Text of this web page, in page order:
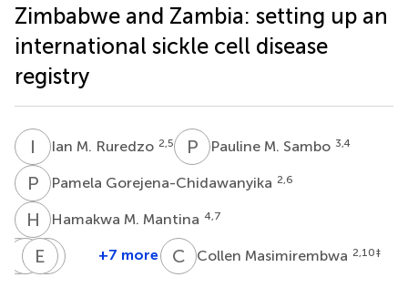
Zimbabwe and Zambia: setting up an
international sickle cell disease
registry
I MIan M. Ruredzo 2,5 P MPauline M. Sambo 3,4
P GPamela Gorejena-Chidawanyika 2,6
H MHamakwa M. Mantina 4,7
C
Cynthia
L CLawson
E CExavior
T C Tendai
+7 more C MCollen Masimirembwa 2,10‡